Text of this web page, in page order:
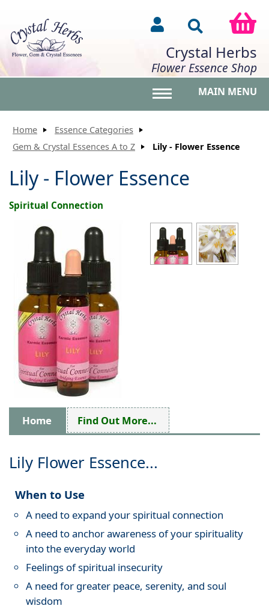
Crystal Herbs
Flower Essence Shop
MAIN MENU
Home
Essence Categories
Gem & Crystal Essences A to Z
Lily - Flower Essence
Lily - Flower Essence
Spiritual Connection
Home Find Out More...
Lily Flower Essence...
When to Use
A need to expand your spiritual connection
A need to anchor awareness of your spirituality
into the everyday world
Feelings of spiritual insecurity
A need for greater peace, serenity, and soul
wisdom